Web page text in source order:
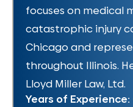
focuses on medical
catastrophic injury
Chicago and
throughout Illinois.
Lloyd Miller Law, Ltd.
Years of Experience: